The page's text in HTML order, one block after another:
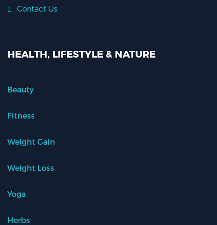
Contact Us
HEALTH, LIFESTYLE & NATURE
Beauty
Fitness
Weight Gain
Weight Loss
Yoga
Herbs